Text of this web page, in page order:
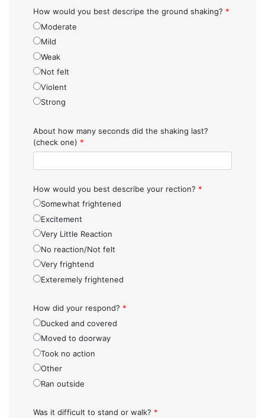
How would you best descripe the ground shaking? *
Moderate
Mild
Weak
Not felt
Violent
Strong
About how many seconds did the shaking last?
(check one) *
How would you best describe your rection? *
Somewhat frightened
Excitement
Very Little Reaction
No reaction/Not felt
Very frightend
Exteremely frightened
How did your respond? *
Ducked and covered
Moved to doorway
Took no action
Other
Ran outside
Was it difficult to stand or walk? *